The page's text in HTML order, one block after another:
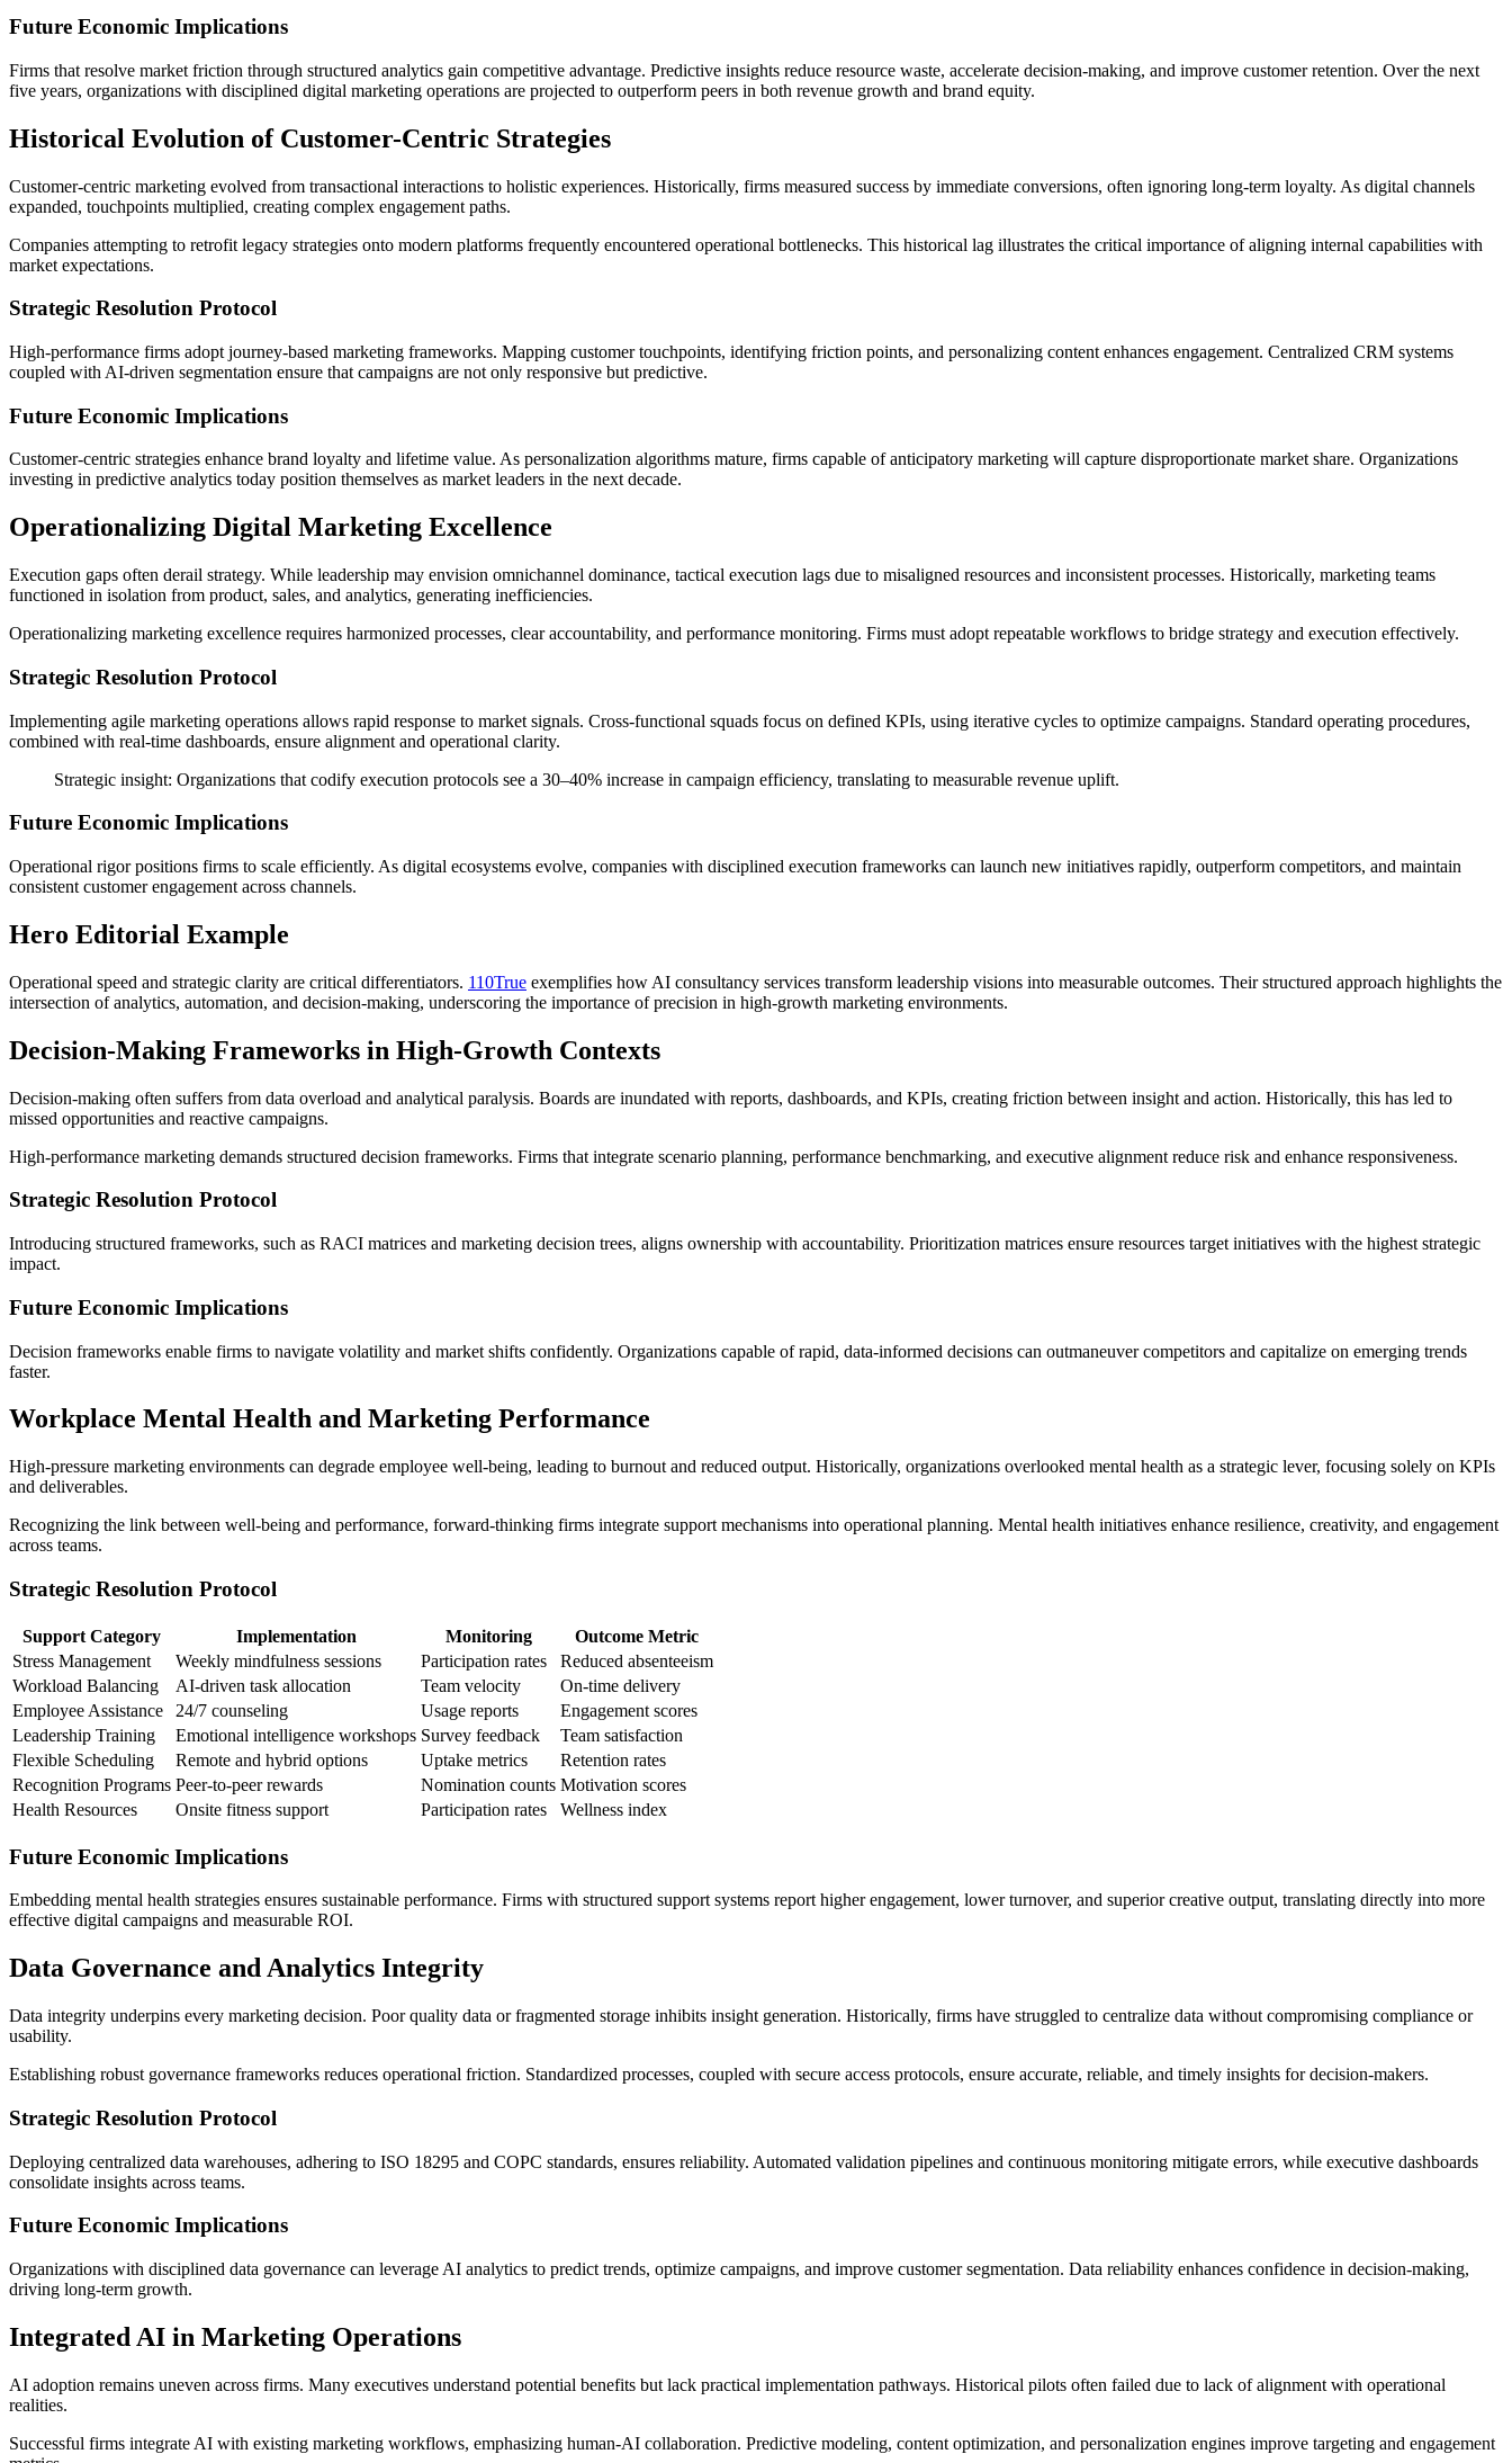
Future Economic Implications
Firms that resolve market friction through structured analytics gain competitive advantage. Predictive insights reduce resource waste, accelerate decision-making, and improve customer retention. Over the next
five years, organizations with disciplined digital marketing operations are projected to outperform peers in both revenue growth and brand equity.
Historical Evolution of Customer-Centric Strategies
Customer-centric marketing evolved from transactional interactions to holistic experiences. Historically, firms measured success by immediate conversions, often ignoring long-term loyalty. As digital channels
expanded, touchpoints multiplied, creating complex engagement paths.
Companies attempting to retrofit legacy strategies onto modern platforms frequently encountered operational bottlenecks. This historical lag illustrates the critical importance of aligning internal capabilities with
market expectations.
Strategic Resolution Protocol
High-performance firms adopt journey-based marketing frameworks. Mapping customer touchpoints, identifying friction points, and personalizing content enhances engagement. Centralized CRM systems
coupled with AI-driven segmentation ensure that campaigns are not only responsive but predictive.
Future Economic Implications
Customer-centric strategies enhance brand loyalty and lifetime value. As personalization algorithms mature, firms capable of anticipatory marketing will capture disproportionate market share. Organizations
investing in predictive analytics today position themselves as market leaders in the next decade.
Operationalizing Digital Marketing Excellence
Execution gaps often derail strategy. While leadership may envision omnichannel dominance, tactical execution lags due to misaligned resources and inconsistent processes. Historically, marketing teams
functioned in isolation from product, sales, and analytics, generating inefficiencies.
Operationalizing marketing excellence requires harmonized processes, clear accountability, and performance monitoring. Firms must adopt repeatable workflows to bridge strategy and execution effectively.
Strategic Resolution Protocol
Implementing agile marketing operations allows rapid response to market signals. Cross-functional squads focus on defined KPIs, using iterative cycles to optimize campaigns. Standard operating procedures,
combined with real-time dashboards, ensure alignment and operational clarity.
Strategic insight: Organizations that codify execution protocols see a 30–40% increase in campaign efficiency, translating to measurable revenue uplift.
Future Economic Implications
Operational rigor positions firms to scale efficiently. As digital ecosystems evolve, companies with disciplined execution frameworks can launch new initiatives rapidly, outperform competitors, and maintain
consistent customer engagement across channels.
Hero Editorial Example
Operational speed and strategic clarity are critical differentiators. 110True exemplifies how AI consultancy services transform leadership visions into measurable outcomes. Their structured approach highlights the
intersection of analytics, automation, and decision-making, underscoring the importance of precision in high-growth marketing environments.
Decision-Making Frameworks in High-Growth Contexts
Decision-making often suffers from data overload and analytical paralysis. Boards are inundated with reports, dashboards, and KPIs, creating friction between insight and action. Historically, this has led to
missed opportunities and reactive campaigns.
High-performance marketing demands structured decision frameworks. Firms that integrate scenario planning, performance benchmarking, and executive alignment reduce risk and enhance responsiveness.
Strategic Resolution Protocol
Introducing structured frameworks, such as RACI matrices and marketing decision trees, aligns ownership with accountability. Prioritization matrices ensure resources target initiatives with the highest strategic
impact.
Future Economic Implications
Decision frameworks enable firms to navigate volatility and market shifts confidently. Organizations capable of rapid, data-informed decisions can outmaneuver competitors and capitalize on emerging trends
faster.
Workplace Mental Health and Marketing Performance
High-pressure marketing environments can degrade employee well-being, leading to burnout and reduced output. Historically, organizations overlooked mental health as a strategic lever, focusing solely on KPIs
and deliverables.
Recognizing the link between well-being and performance, forward-thinking firms integrate support mechanisms into operational planning. Mental health initiatives enhance resilience, creativity, and engagement
across teams.
Strategic Resolution Protocol
Support Category Implementation Monitoring
Outcome Metric
Stress Management
Weekly mindfulness sessions Participation rates
Reduced absenteeism
Workload Balancing
AI-driven task allocation Team velocity
On-time delivery
Employee Assistance
24/7 counseling Usage reports
Engagement scores
Leadership Training
Emotional intelligence workshops Survey feedback
Team satisfaction
Flexible Scheduling
Remote and hybrid options Uptake metrics
Retention rates
Recognition Programs Peer-to-peer rewards Nomination counts Motivation scores
Health Resources
Onsite fitness support Participation rates Wellness index
Future Economic Implications
Embedding mental health strategies ensures sustainable performance. Firms with structured support systems report higher engagement, lower turnover, and superior creative output, translating directly into more
effective digital campaigns and measurable ROI.
Data Governance and Analytics Integrity
Data integrity underpins every marketing decision. Poor quality data or fragmented storage inhibits insight generation. Historically, firms have struggled to centralize data without compromising compliance or
usability.
Establishing robust governance frameworks reduces operational friction. Standardized processes, coupled with secure access protocols, ensure accurate, reliable, and timely insights for decision-makers.
Strategic Resolution Protocol
Deploying centralized data warehouses, adhering to ISO 18295 and COPC standards, ensures reliability. Automated validation pipelines and continuous monitoring mitigate errors, while executive dashboards
consolidate insights across teams.
Future Economic Implications
Organizations with disciplined data governance can leverage AI analytics to predict trends, optimize campaigns, and improve customer segmentation. Data reliability enhances confidence in decision-making,
driving long-term growth.
Integrated AI in Marketing Operations
AI adoption remains uneven across firms. Many executives understand potential benefits but lack practical implementation pathways. Historical pilots often failed due to lack of alignment with operational
realities.
Successful firms integrate AI with existing marketing workflows, emphasizing human-AI collaboration. Predictive modeling, content optimization, and personalization engines improve targeting and engagement